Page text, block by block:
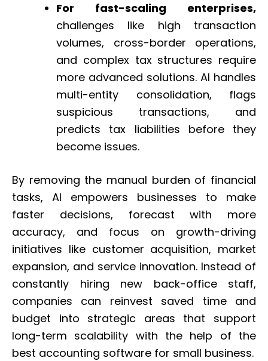
For fast-scaling enterprises,
challenges like high transaction
volumes, cross-border operations,
and complex tax structures require
more advanced solutions. AI handles
multi-entity consolidation, flags
suspicious transactions, and
predicts tax liabilities before they
become issues.
By removing the manual burden of financial
tasks, AI empowers businesses to make
faster decisions, forecast with more
accuracy, and focus on growth-driving
initiatives like customer acquisition, market
expansion, and service innovation. Instead of
constantly hiring new back-office staff,
companies can reinvest saved time and
budget into strategic areas that support
long-term scalability with the help of the
best accounting software for small business.